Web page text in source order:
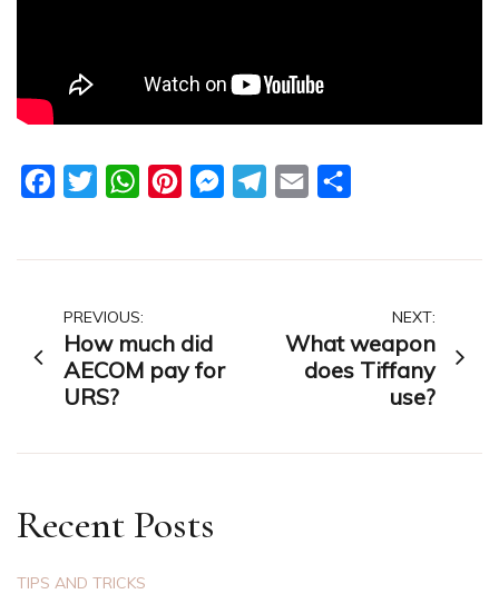
FacebookTwitterWhatsAppPinterestMessengerTelegram
Email
Post
navigation
PREVIOUS:
How much did
AECOM pay for
URS?
NEXT:
What weapon
does Tiffany
use?
Recent Posts
TIPS AND TRICKS